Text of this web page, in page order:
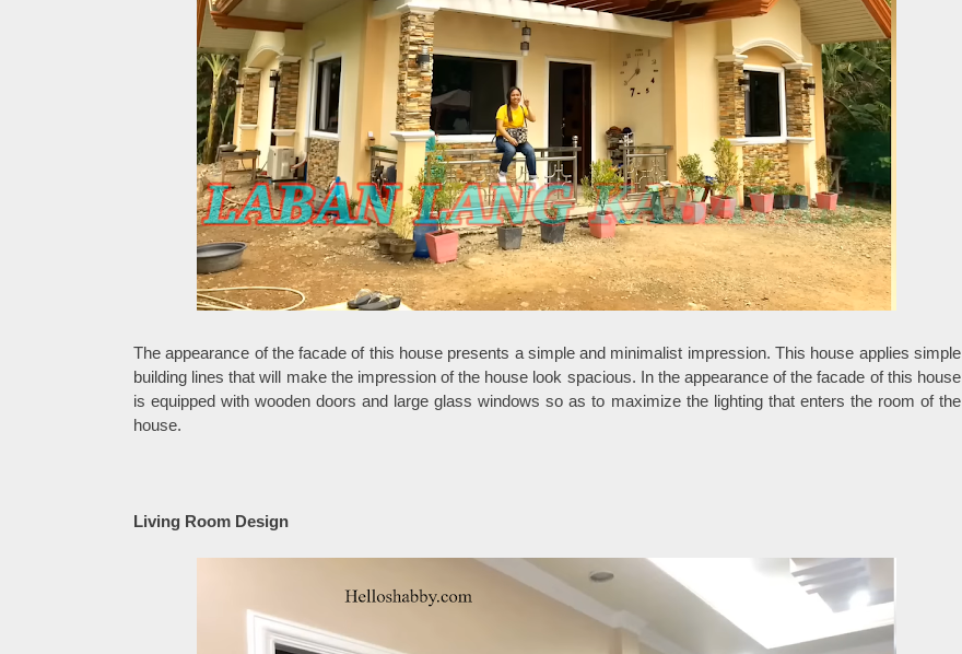
The appearance of the facade of this house presents a simple and minimalist impression. This house applies simple
building lines that will make the impression of the house look spacious. In the appearance of the facade of this house
is equipped with wooden doors and large glass windows so as to maximize the lighting that enters the room of the
house.
Living Room Design